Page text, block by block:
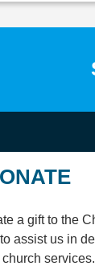
a gift to the
assist us in